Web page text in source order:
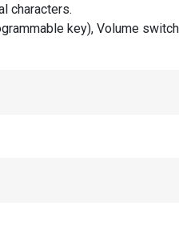
characters.
key), Volume